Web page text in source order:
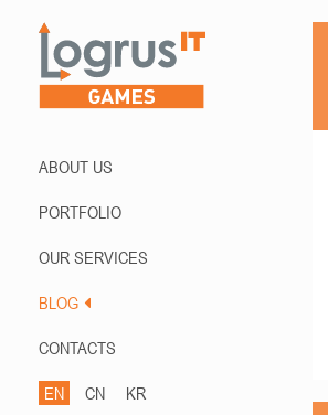
ABOUT US
PORTFOLIO
OUR SERVICES
BLOG
CONTACTS
EN CN KR